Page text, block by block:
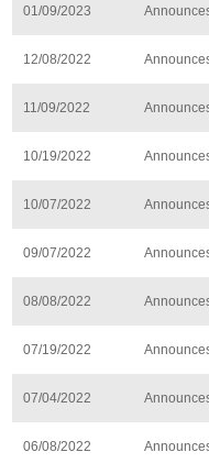
01/09/2023
12/08/2022
11/09/2022
10/19/2022
10/07/2022
09/07/2022
08/08/2022
07/19/2022
07/04/2022
06/08/2022